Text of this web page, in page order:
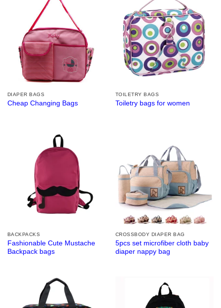
DIAPER BAGS
Cheap Changing Bags
TOILETRY BAGS
Toiletry bags for women
BACKPACKS
Fashionable Cute Mustache
Backpack bags
CROSSBODY DIAPER BAG
5pcs set microfiber cloth baby
diaper nappy bag